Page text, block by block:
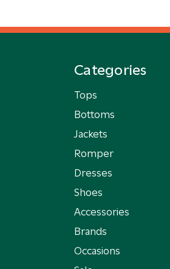
Categories
Tops
Bottoms
Jackets
Romper
Dresses
Shoes
Accessories
Brands
Occasions